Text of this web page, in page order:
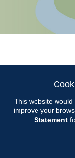
This website
improve your
Statement